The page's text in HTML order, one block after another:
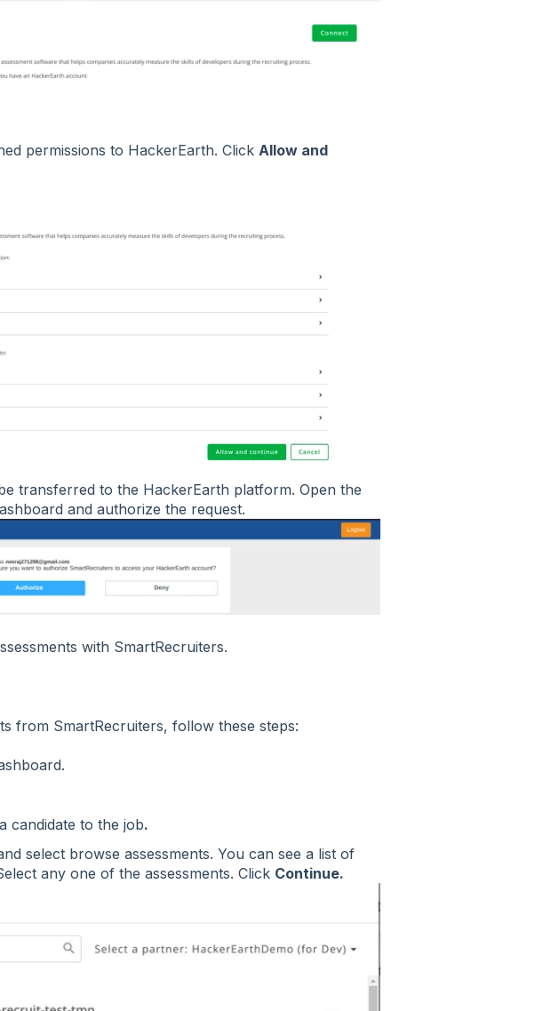
permissions to HackerEarth. Click Allow and
transferred to the HackerEarth platform. Open the
and authorize the request.
with SmartRecruiters.
from SmartRecruiters, follow these steps:
candidate to the job.
select browse assessments. You can see a list of
any one of the assessments. Click Continue.